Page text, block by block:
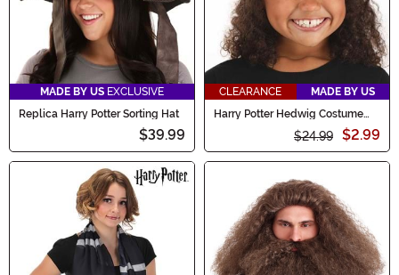
MADE BY US EXCLUSIVE
Replica Harry Potter Sorting Hat
$39.99
CLEARANCE
MADE BY US
Harry Potter Hedwig Costume
$24.99 $2.99